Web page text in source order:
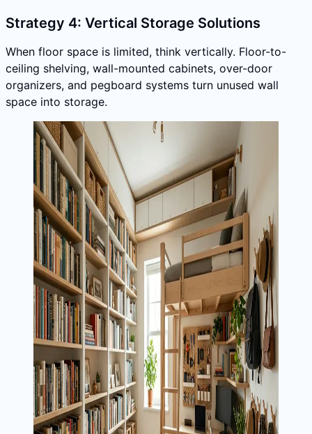
Strategy 4: Vertical Storage Solutions
When floor space is limited, think vertically. Floor-to-
ceiling shelving, wall-mounted cabinets, over-door
organizers, and pegboard systems turn unused wall
space into storage.